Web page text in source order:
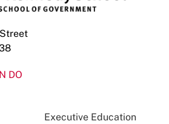
DO
Executive Education